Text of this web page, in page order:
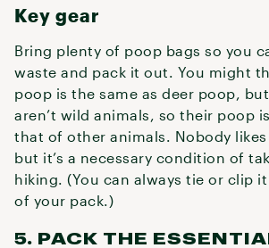
Key gear
Bring plenty of poop bags so you
waste and pack it out. You might
poop is the same as deer poop,
aren’t wild animals, so their poop
that of other animals. Nobody
but it’s a necessary condition of
hiking. (You can always tie or clip
of your pack.)
5. PACK THE